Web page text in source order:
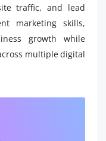
traffic, and lead
marketing skills,
growth while
multiple digital